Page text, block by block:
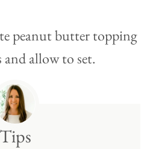
peanut butter topping
allow to set.
Tips